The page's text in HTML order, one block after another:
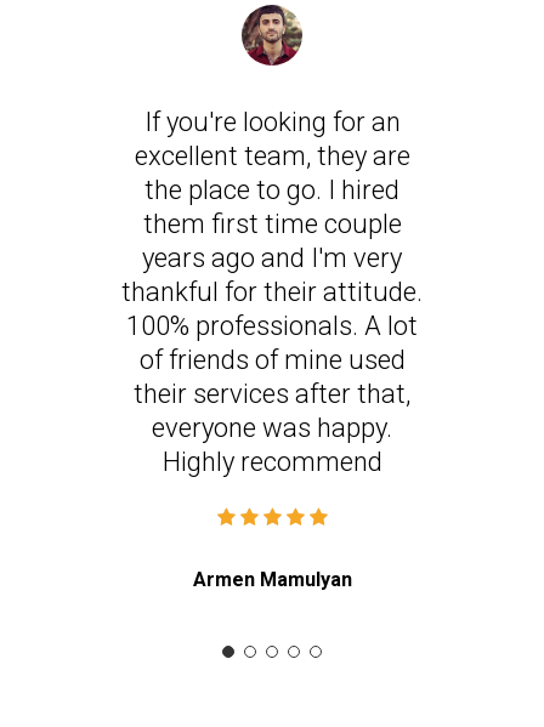
If you're looking for an
excellent team, they are
the place to go. I hired
them first time couple
years ago and I'm very
thankful for their attitude.
100% professionals. A lot
of friends of mine used
their services after that,
everyone was happy.
Highly recommend
Armen Mamulyan